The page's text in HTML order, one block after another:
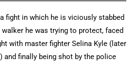
fight in which he is viciously stabbed
he was trying to protect, faced
with master fighter Selina Kyle (later
and finally being shot by the police